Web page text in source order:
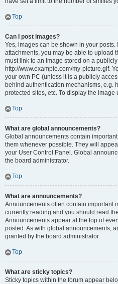
Top
Can I post images?
Yes, images can be shown in your
attachments, you may be able to upload
must link to an image stored on a
http://www.example.com/my-picture.gif.
your own PC (unless it is a publicly
behind authentication mechanisms, e.g.
protected sites, etc. To display the image
Top
What are global announcements?
Global announcements contain
them whenever possible. They will
your User Control Panel. Global
the board administrator.
Top
What are announcements?
Announcements often contain important
currently reading and you should read
Announcements appear at the top of
posted. As with global announcements,
granted by the board administrator.
Top
What are sticky topics?
Sticky topics within the forum appear